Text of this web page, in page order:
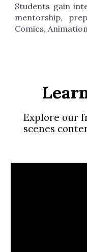
Students gain
mentorship,
Comics,
Explore our
scenes